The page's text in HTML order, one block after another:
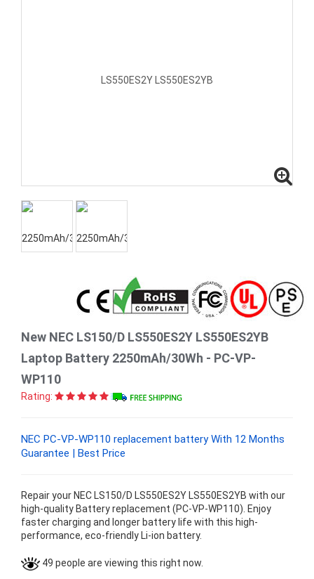
New NEC LS150/D LS550ES2Y LS550ES2YB
Laptop Battery 2250mAh/30Wh - PC-VP-
WP110
Rating:
NEC PC-VP-WP110 replacement battery With 12 Months
Guarantee | Best Price
Repair your NEC LS150/D LS550ES2Y LS550ES2YB with our
high-quality Battery replacement (PC-VP-WP110). Enjoy
faster charging and longer battery life with this high-
performance, eco-friendly Li-ion battery.
49 people are viewing this right now.